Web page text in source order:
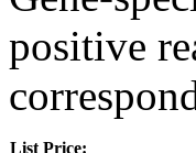
positive
List Price: